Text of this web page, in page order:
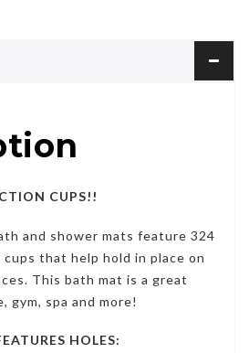
CUPS!!
and shower mats feature 324
that help hold in place on
This bath mat is a great
gym, spa and more!
HOLES: